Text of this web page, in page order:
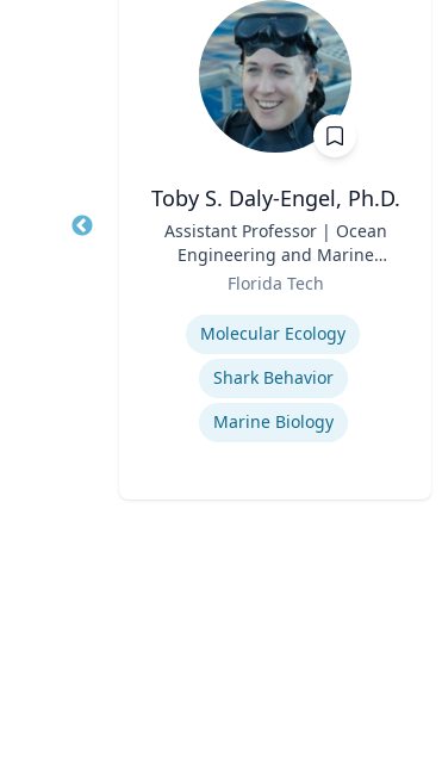
Toby S. Daly-Engel, Ph.D.
Assistant Professor | Ocean
Engineering and Marine
Sciences
Florida Tech
Molecular Ecology
Shark Behavior
Marine Biology